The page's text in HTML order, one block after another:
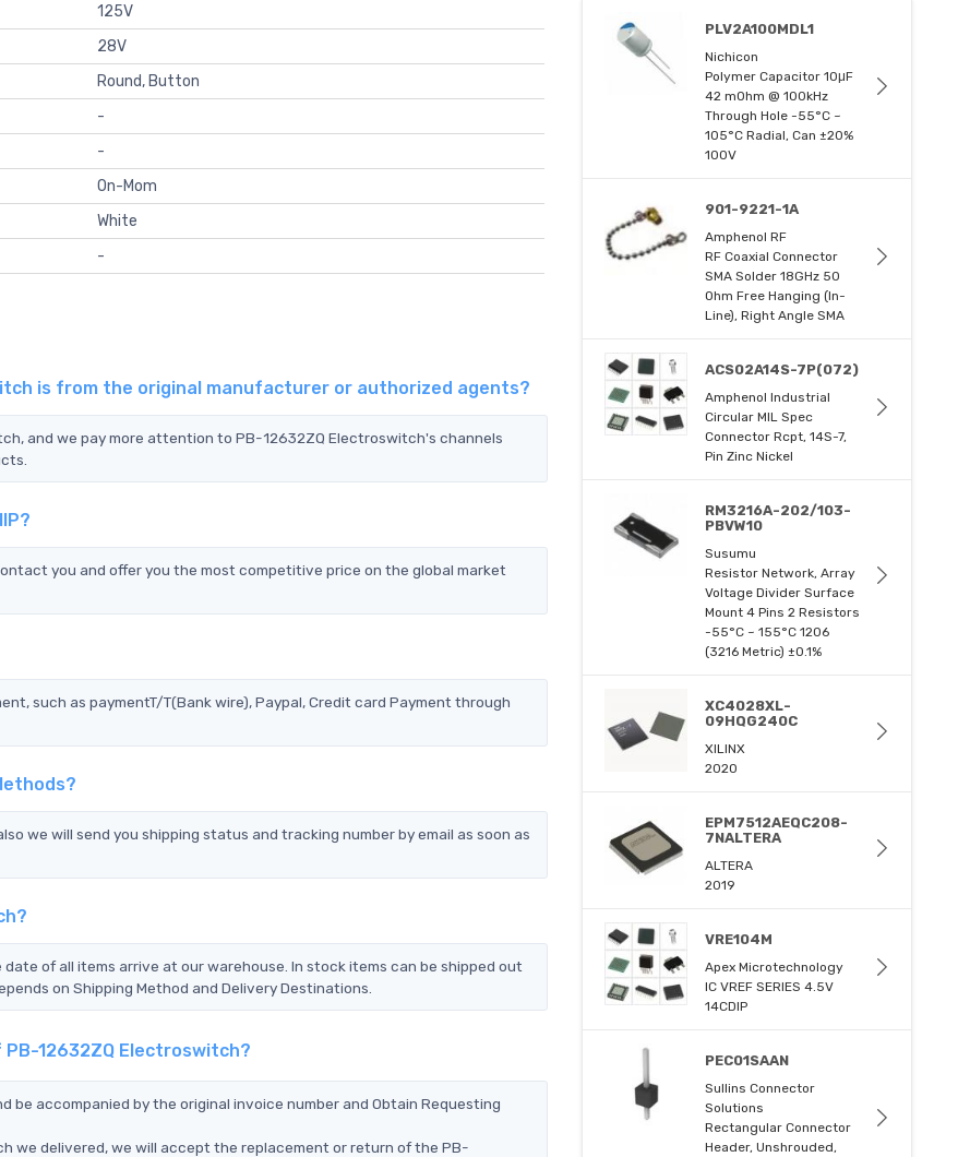
125V
28V
Round, Button
-
-
On-Mom
White
-
is from the original manufacturer or authorized agents?
and we pay more attention to PB-12632ZQ Electroswitch's channels
you and offer you the most competitive price on the global market
such as paymentT/T(Bank wire), Paypal, Credit card Payment through
we will send you shipping status and tracking number by email as soon as
of all items arrive at our warehouse. In stock items can be shipped out
on Shipping Method and Delivery Destinations.
12632ZQ Electroswitch?
be accompanied by the original invoice number and Obtain Requesting
we delivered, we will accept the replacement or return of the PB-
PLV2A100MDL1
Nichicon
Polymer Capacitor 10μF
42 mOhm @ 100kHz
Through Hole -55°C ~
105°C Radial, Can ±20%
100V
901-9221-1A
Amphenol RF
RF Coaxial Connector
SMA Solder 18GHz 50
Ohm Free Hanging (In-
Line), Right Angle SMA
ACS02A14S-7P(072)
Amphenol Industrial
Circular MIL Spec
Connector Rcpt, 14S-7,
Pin Zinc Nickel
RM3216A-202/103-
PBVW10
Susumu
Resistor Network, Array
Voltage Divider Surface
Mount 4 Pins 2 Resistors
-55°C ~ 155°C 1206
(3216 Metric) ±0.1%
XC4028XL-
09HQG240C
XILINX
2020
EPM7512AEQC208-
7NALTERA
ALTERA
2019
VRE104M
Apex Microtechnology
IC VREF SERIES 4.5V
14CDIP
PEC01SAAN
Sullins Connector
Solutions
Rectangular Connector
Header, Unshrouded,